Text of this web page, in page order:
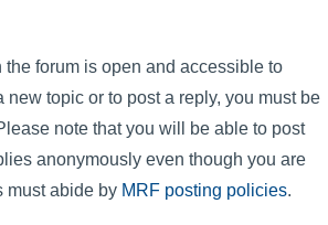
the forum is open and accessible to
new topic or to post a reply, you must be
note that you will be able to post
anonymously even though you are
must abide by MRF posting policies.